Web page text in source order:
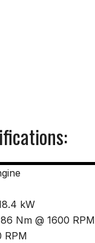
kW
Nm @ 1600 RPM
RPM